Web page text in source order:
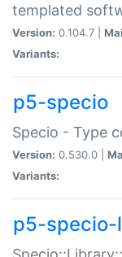
templated
Version: 0.104.7 |
Variants:
p5-specio
Specio - Type
Version: 0.530.0 |
Variants:
p5-